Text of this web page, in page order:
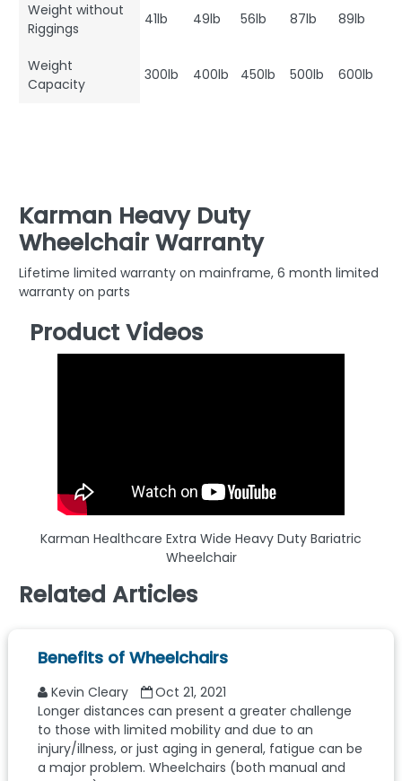
Weight without
Riggings
41lb 49lb 56lb 87lb 89lb
Weight
Capacity
300lb 400lb 450lb 500lb 600lb
Karman Heavy Duty
Wheelchair Warranty
Lifetime limited warranty on mainframe, 6 month limited
warranty on parts
Product Videos
Karman Healthcare Extra Wide Heavy Duty Bariatric
Wheelchair
Related Articles
Benefits of Wheelchairs
Kevin Cleary
Oct 21, 2021
Longer distances can present a greater challenge
to those with limited mobility and due to an
injury/illness, or just aging in general, fatigue can be
a major problem. Wheelchairs (both manual and